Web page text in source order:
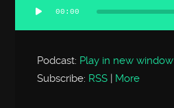
Audio
Player
00:00
Podcast: Play in new window
Subscribe: RSS | More